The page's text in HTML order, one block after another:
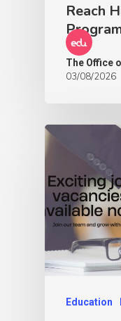
Reach
The Office
03/08/2026
Education